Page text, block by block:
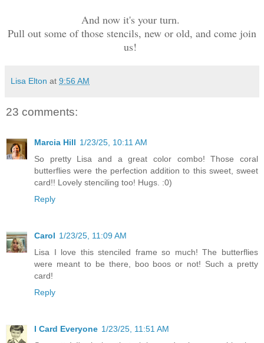
And now it's your turn.
Pull out some of those stencils, new or old, and come join
us!
Lisa Elton at 9:56 AM
23 comments:
Marcia Hill 1/23/25, 10:11 AM
So pretty Lisa and a great color combo! Those coral
butterflies were the perfection addition to this sweet, sweet
card!! Lovely stenciling too! Hugs. :0)
Reply
Carol 1/23/25, 11:09 AM
Lisa I love this stenciled frame so much! The butterflies
were meant to be there, boo boos or not! Such a pretty
card!
Reply
I Card Everyone 1/23/25, 11:51 AM